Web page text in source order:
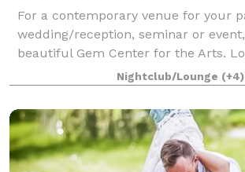
For a contemporary venue for your
wedding/reception, seminar or
beautiful Gem Center for the Arts.
of the corner of Vista and Overland,
is affordable and has plenty of
Nightclub/Lounge (+4)